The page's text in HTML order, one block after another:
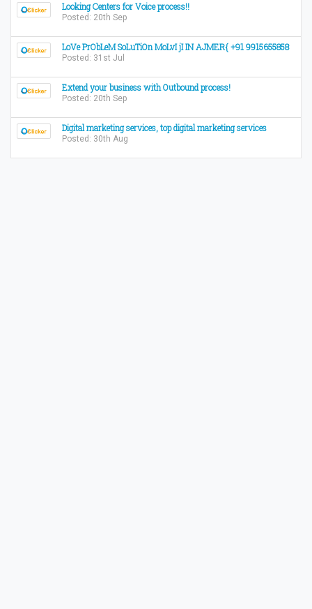
Looking Centers for Voice process!!
Posted: 20th Sep
LoVe PrObLeM SoLuTiOn MoLvI jI IN AJMER{ +91 9915655858
Posted: 31st Jul
Extend your business with Outbound process!
Posted: 20th Sep
Digital marketing services, top digital marketing services
Posted: 30th Aug